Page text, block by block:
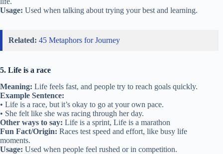
Usage: Used when talking about trying your best and learning.
Related: 45 Metaphors for Journey
5. Life is a race
Meaning: Life feels fast, and people try to reach goals quickly.
Example Sentence:
• Life is a race, but it’s okay to go at your own pace.
• She felt like she was racing through her day.
Other ways to say: Life is a sprint, Life is a marathon
Fun Fact/Origin: Races test speed and effort, like busy life
moments.
Usage: Used when people feel rushed or in competition.